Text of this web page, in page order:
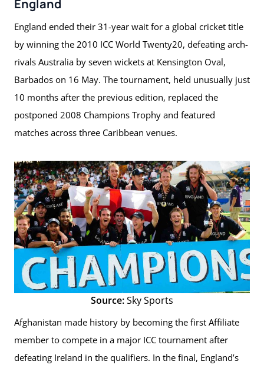
England
England ended their 31-year wait for a global cricket title
by winning the 2010 ICC World Twenty20, defeating arch-
rivals Australia by seven wickets at Kensington Oval,
Barbados on 16 May. The tournament, held unusually just
10 months after the previous edition, replaced the
postponed 2008 Champions Trophy and featured
matches across three Caribbean venues.
Source:Sky Sports
Afghanistan made history by becoming the first Affiliate
member to compete in a major ICC tournament after
defeating Ireland in the qualifiers. In the final, England’s